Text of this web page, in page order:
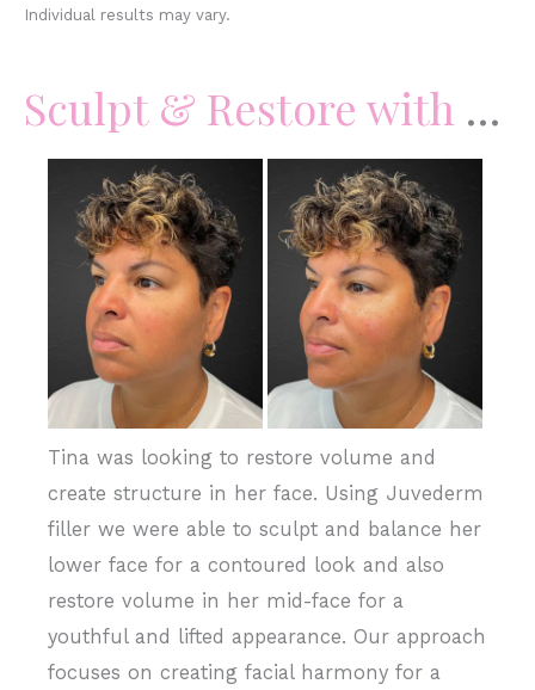
Individual results may vary.
Sculpt & Restore with Juvederm Filler
Before
and
After
Images
Tina was looking to restore volume and
create structure in her face. Using Juvederm
filler we were able to sculpt and balance her
lower face for a contoured look and also
restore volume in her mid-face for a
youthful and lifted appearance. Our approach
focuses on creating facial harmony for a